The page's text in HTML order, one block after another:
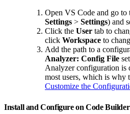
Open VS Code and go to
Settings > Settings) and
Click the User tab to
click Workspace to
Add the path to a
Analyzer: Config File
Analyzer configuration is
most users, which is why
Customize the
Install and Configure on Code Builder